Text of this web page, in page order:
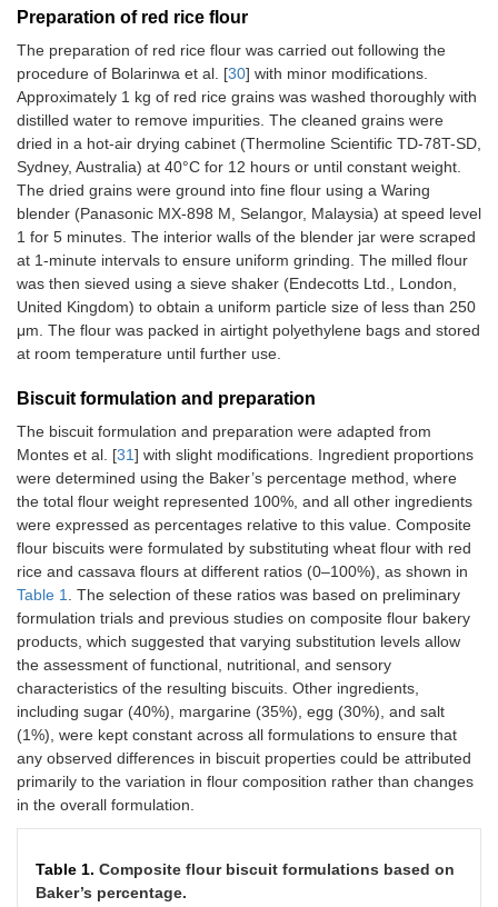
Preparation of red rice flour
The preparation of red rice flour was carried out following the
procedure of Bolarinwa et al. [30] with minor modifications.
Approximately 1 kg of red rice grains was washed thoroughly with
distilled water to remove impurities. The cleaned grains were
dried in a hot-air drying cabinet (Thermoline Scientific TD-78T-SD,
Sydney, Australia) at 40°C for 12 hours or until constant weight.
The dried grains were ground into fine flour using a Waring
blender (Panasonic MX-898 M, Selangor, Malaysia) at speed level
1 for 5 minutes. The interior walls of the blender jar were scraped
at 1-minute intervals to ensure uniform grinding. The milled flour
was then sieved using a sieve shaker (Endecotts Ltd., London,
United Kingdom) to obtain a uniform particle size of less than 250
μm. The flour was packed in airtight polyethylene bags and stored
at room temperature until further use.
Biscuit formulation and preparation
The biscuit formulation and preparation were adapted from
Montes et al. [31] with slight modifications. Ingredient proportions
were determined using the Baker’s percentage method, where
the total flour weight represented 100%, and all other ingredients
were expressed as percentages relative to this value. Composite
flour biscuits were formulated by substituting wheat flour with red
rice and cassava flours at different ratios (0–100%), as shown in
Table 1. The selection of these ratios was based on preliminary
formulation trials and previous studies on composite flour bakery
products, which suggested that varying substitution levels allow
the assessment of functional, nutritional, and sensory
characteristics of the resulting biscuits. Other ingredients,
including sugar (40%), margarine (35%), egg (30%), and salt
(1%), were kept constant across all formulations to ensure that
any observed differences in biscuit properties could be attributed
primarily to the variation in flour composition rather than changes
in the overall formulation.
Table 1. Composite flour biscuit formulations based on
Baker’s percentage.